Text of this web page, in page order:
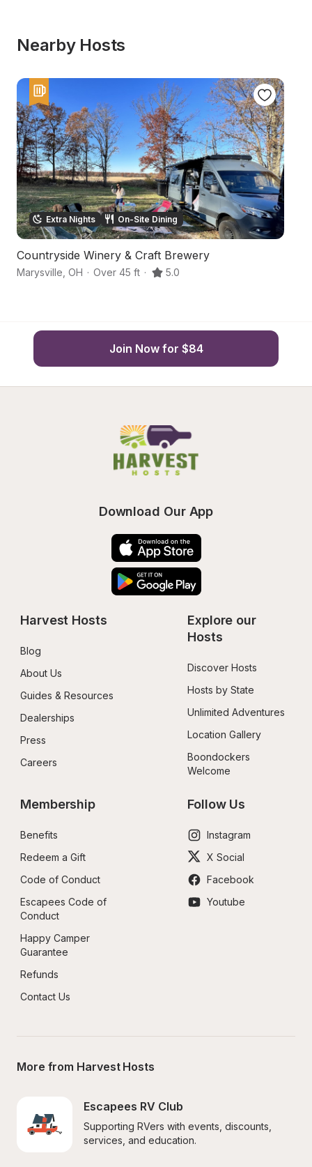
Nearby Hosts
Extra Nights On-Site Dining
Countryside Winery & Craft Brewery
Marysville OH · Over 45 ft · 5.0
Join Now for $84
Download Our App
Harvest Hosts
Blog
About Us
Guides & Resources
Dealerships
Press
Careers
Explore our
Hosts
Discover Hosts
Hosts by State
Unlimited Adventures
Location Gallery
Boondockers
Welcome
Membership
Benefits
Redeem a Gift
Code of Conduct
Escapees Code of
Conduct
Happy Camper
Guarantee
Refunds
Contact Us
Follow Us
Instagram
X Social
Facebook
Youtube
More from Harvest Hosts
Escapees RV Club
Supporting RVers with events, discounts,
services, and education.